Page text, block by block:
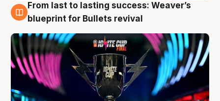
3 Aug
From last to lasting success: Weaver’s
blueprint for Bullets revival